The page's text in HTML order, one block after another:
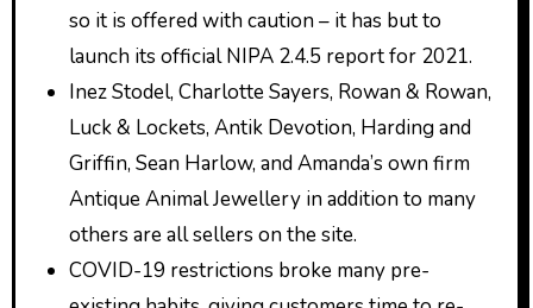
so it is offered with caution – it has but to
launch its official NIPA 2.4.5 report for 2021.
Inez Stodel, Charlotte Sayers, Rowan & Rowan,
Luck & Lockets, Antik Devotion, Harding and
Griffin, Sean Harlow, and Amanda’s own firm
Antique Animal Jewellery in addition to many
others are all sellers on the site.
COVID-19 restrictions broke many pre-